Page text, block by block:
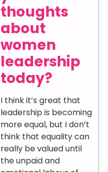
thoughts
about
women
leadership
today?
I think it’s great that
leadership is becoming
more equal, but I don’t
think that equality can
really be valued until
the unpaid and